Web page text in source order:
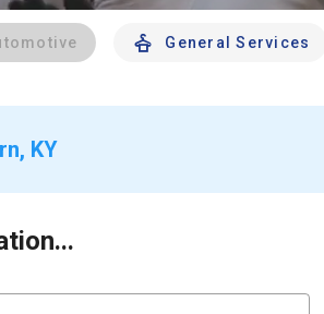
General Services
KY